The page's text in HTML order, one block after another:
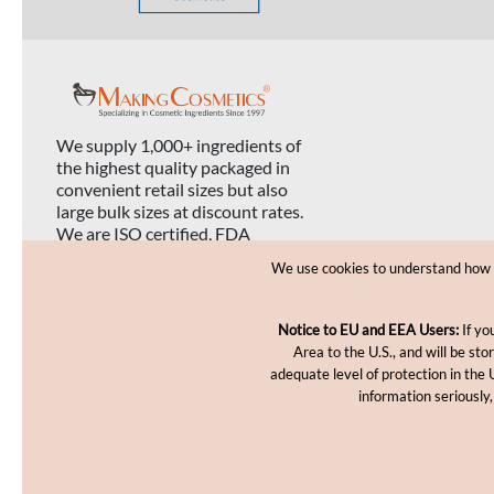
We supply 1,000+ ingredients of
the highest quality packaged in
convenient retail sizes but also
large bulk sizes at discount rates.
We are ISO certified, FDA
We use cookies to understand
Notice to EU and EEA Users:If
Area to the U.S., and will be
adequate level of protection in the
information